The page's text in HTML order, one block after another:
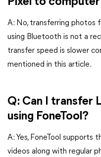
A: No, transferring photos
using Bluetooth is not a
transfer speed is slower
mentioned in this article.
Q: Can I transfer
using FoneTool?
A: Yes, FoneTool supports
videos along with regular